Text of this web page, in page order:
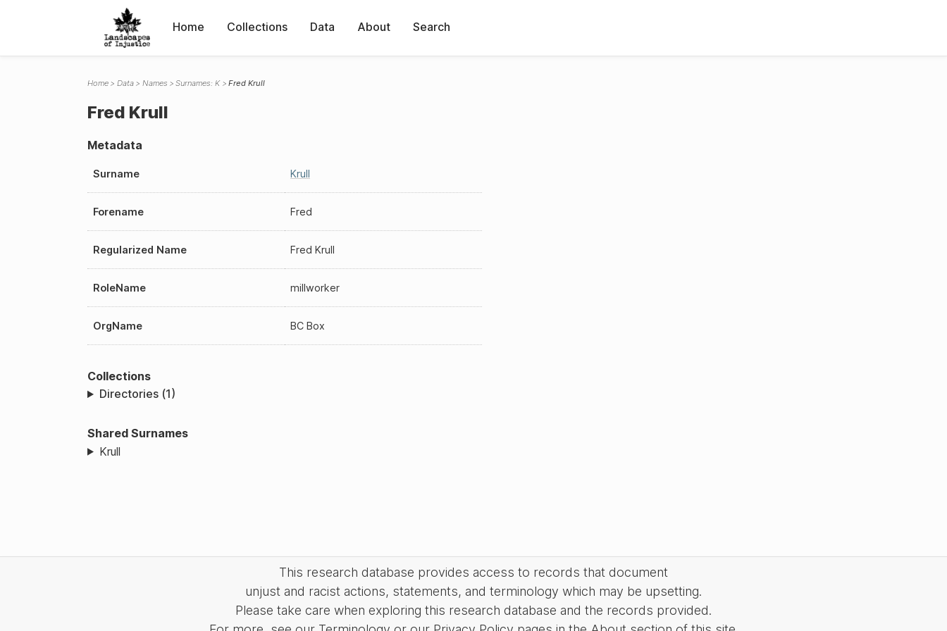
Home Collections Data About Search
Home Data Names Surnames: K Fred Krull
Fred Krull
Metadata
Surname Krull
Forename Fred
Regularized Name Fred Krull
RoleName millworker
OrgName BC Box
Collections
Directories (1)
Shared Surnames
Krull
This research database provides access to records that document
unjust and racist actions, statements, and terminology which may be upsetting.
Please take care when exploring this research database and the records provided.